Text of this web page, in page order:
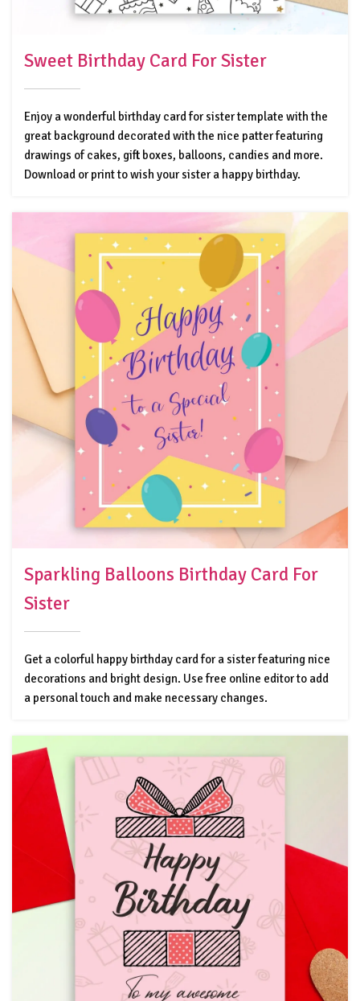
Sweet Birthday Card For Sister
Enjoy a wonderful birthday card for sister template with the
great background decorated with the nice patter featuring
drawings of cakes, gift boxes, balloons, candies and more.
Download or print to wish your sister a happy birthday.
Sparkling Balloons Birthday Card For
Sister
Get a colorful happy birthday card for a sister featuring nice
decorations and bright design. Use free online editor to add
a personal touch and make necessary changes.